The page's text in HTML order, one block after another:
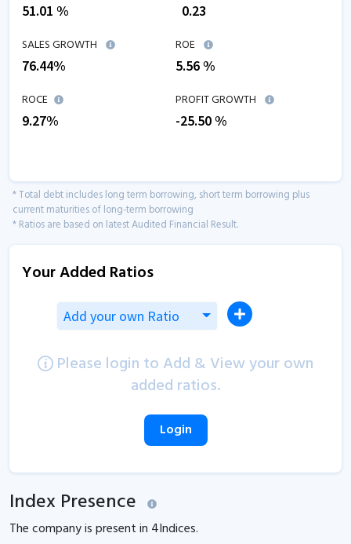
51.01 %
0.23
SALES GROWTH
76.44%
ROE
5.56%
ROCE
9.27%
PROFIT GROWTH
-25.50%
* Total debt includes long term borrowing, short term borrowing plus
current maturities of long-term borrowing
* Ratios are based on latest Audited Financial Result.
Your Added Ratios
Add your own Ratio
Please login to Add & View your own
added ratios.
Login
Index Presence
The company is present in 4Indices.